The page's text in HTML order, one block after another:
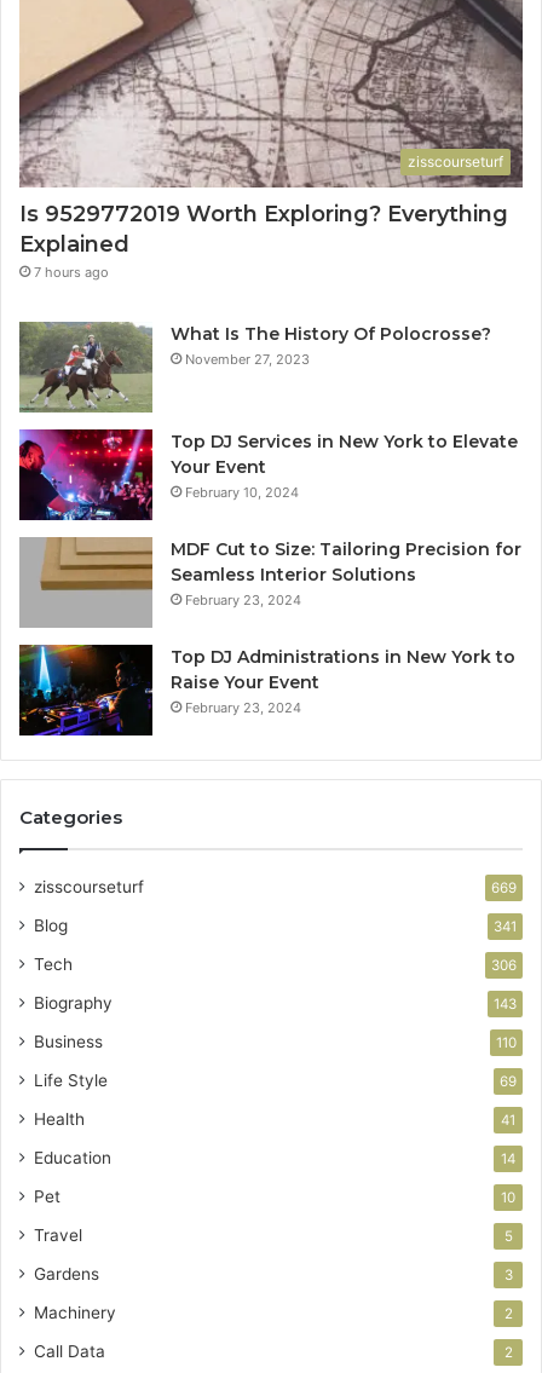
zisscourseturf
Is 9529772019 Worth Exploring? Everything
Explained
7 hours ago
What Is The History Of Polocrosse?
November 27, 2023
Top DJ Services in New York to Elevate
Your Event
February 10, 2024
MDF Cut to Size: Tailoring Precision for
Seamless Interior Solutions
February 23, 2024
Top DJ Administrations in New York to
Raise Your Event
February 23, 2024
Categories
zisscourseturf 669
Blog 341
Tech 306
Biography 143
Business 110
Life Style 69
Health 41
Education 14
Pet 10
Travel 5
Gardens 3
Machinery 2
Call Data 2